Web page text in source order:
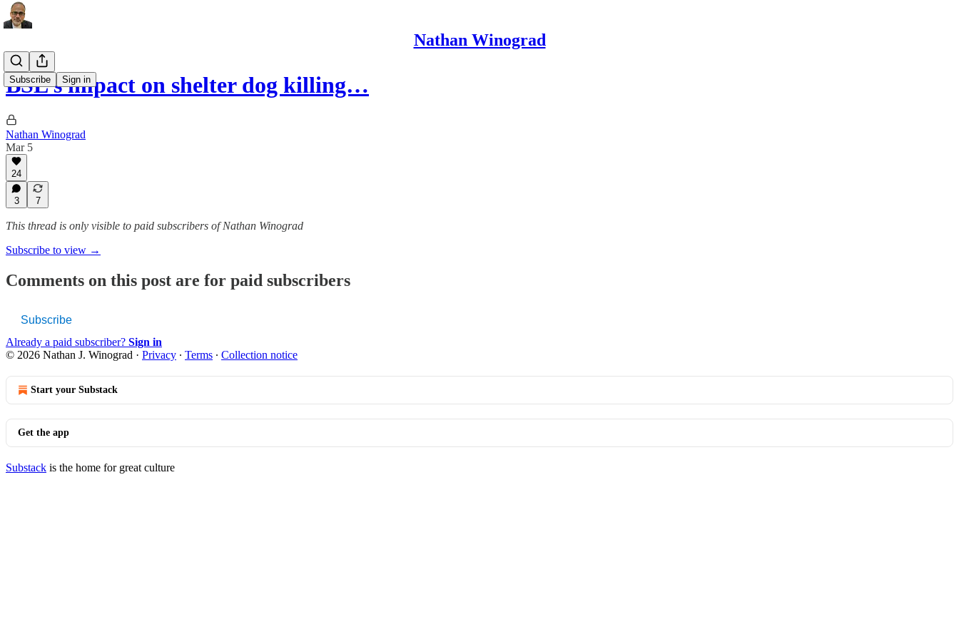
Nathan Winograd
Subscribe Sign in
BSL’s impact on shelter dog killing…
Nathan Winograd
Mar 5
24
3 7
This thread is only visible to paid subscribers of Nathan Winograd
Subscribe to view →
Comments on this post are for paid subscribers
Subscribe
Already a paid subscriber? Sign in
© 2026 Nathan J. Winograd · Privacy ∙ Terms ∙ Collection notice
Start your Substack
Get the app
Substack is the home for great culture